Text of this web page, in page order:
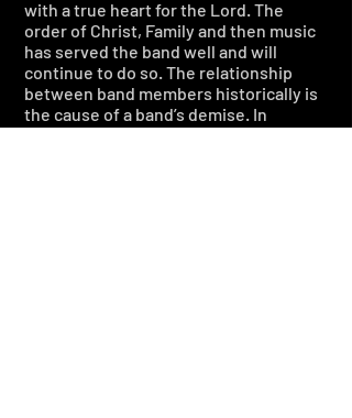
with a true heart for the Lord. The
order of Christ, Family and then music
has served the band well and will
continue to do so. The relationship
between band members historically is
the cause of a band’s demise. In